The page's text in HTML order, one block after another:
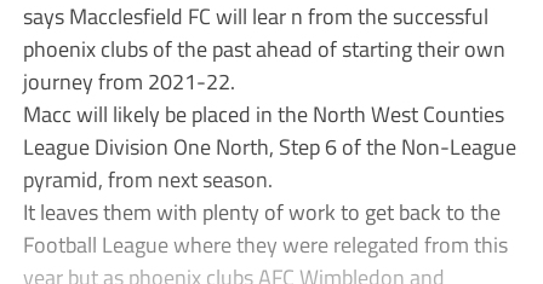
says Macclesfield FC will lear n from the successful
phoenix clubs of the past ahead of starting their own
journey from 2021-22.
Macc will likely be placed in the North West Counties
League Division One North, Step 6 of the Non-League
pyramid, from next season.
It leaves them with plenty of work to get back to the
Football League where they were relegated from this
year but as phoenix clubs AFC Wimbledon and